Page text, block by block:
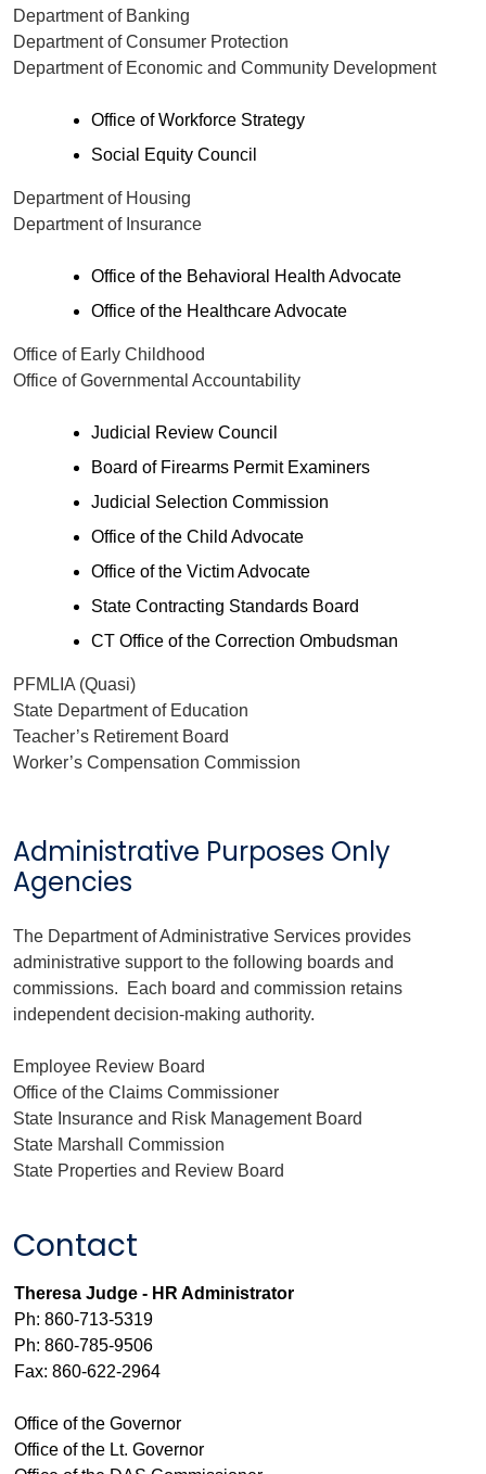
Department of Banking
Department of Consumer Protection
Department of Economic and Community Development
Office of Workforce Strategy
Social Equity Council
Department of Housing
Department of Insurance
Office of the Behavioral Health Advocate
Office of the Healthcare Advocate
Office of Early Childhood
Office of Governmental Accountability
Judicial Review Council
Board of Firearms Permit Examiners
Judicial Selection Commission
Office of the Child Advocate
Office of the Victim Advocate
State Contracting Standards Board
CT Office of the Correction Ombudsman
PFMLIA (Quasi)
State Department of Education
Teacher’s Retirement Board
Worker’s Compensation Commission
Administrative Purposes Only
Agencies
The Department of Administrative Services provides
administrative support to the following boards and
commissions. Each board and commission retains
independent decision-making authority.
Employee Review Board
Office of the Claims Commissioner
State Insurance and Risk Management Board
State Marshall Commission
State Properties and Review Board
Contact
Theresa Judge - HR Administrator
Ph: 860-713-5319
Ph: 860-785-9506
Fax: 860-622-2964
Office of the Governor
Office of the Lt. Governor